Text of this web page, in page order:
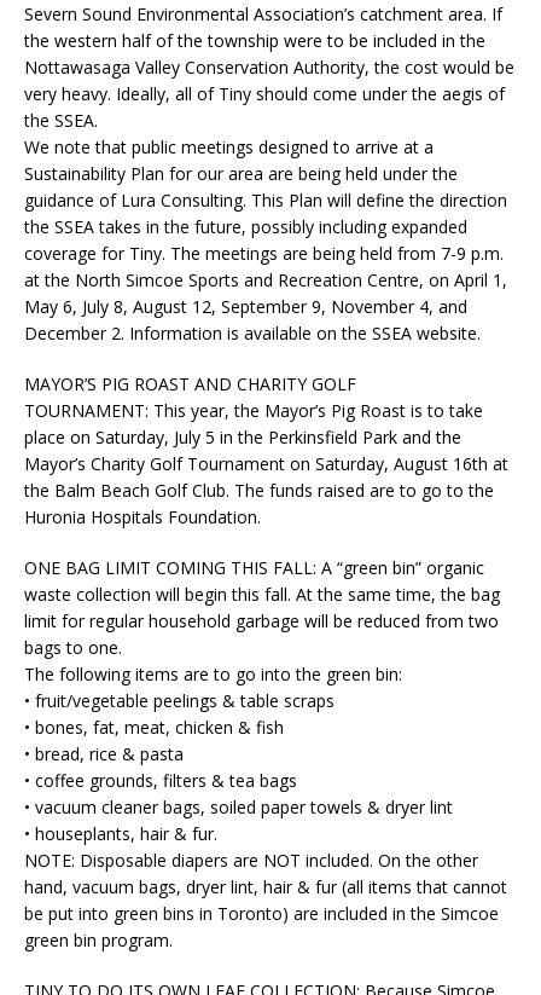
Severn Sound Environmental Association’s catchment area. If
the western half of the township were to be included in the
Nottawasaga Valley Conservation Authority, the cost would be
very heavy. Ideally, all of Tiny should come under the aegis of
the SSEA.
We note that public meetings designed to arrive at a
Sustainability Plan for our area are being held under the
guidance of Lura Consulting. This Plan will define the direction
the SSEA takes in the future, possibly including expanded
coverage for Tiny. The meetings are being held from 7-9 p.m.
at the North Simcoe Sports and Recreation Centre, on April 1,
May 6, July 8, August 12, September 9, November 4, and
December 2. Information is available on the SSEA website.
MAYOR’S PIG ROAST AND CHARITY GOLF
TOURNAMENT: This year, the Mayor’s Pig Roast is to take
place on Saturday, July 5 in the Perkinsfield Park and the
Mayor’s Charity Golf Tournament on Saturday, August 16th at
the Balm Beach Golf Club. The funds raised are to go to the
Huronia Hospitals Foundation.
ONE BAG LIMIT COMING THIS FALL: A “green bin” organic
waste collection will begin this fall. At the same time, the bag
limit for regular household garbage will be reduced from two
bags to one.
The following items are to go into the green bin:
• fruit/vegetable peelings & table scraps
• bones, fat, meat, chicken & fish
• bread, rice & pasta
• coffee grounds, filters & tea bags
• vacuum cleaner bags, soiled paper towels & dryer lint
• houseplants, hair & fur.
NOTE: Disposable diapers are NOT included. On the other
hand, vacuum bags, dryer lint, hair & fur (all items that cannot
be put into green bins in Toronto) are included in the Simcoe
green bin program.